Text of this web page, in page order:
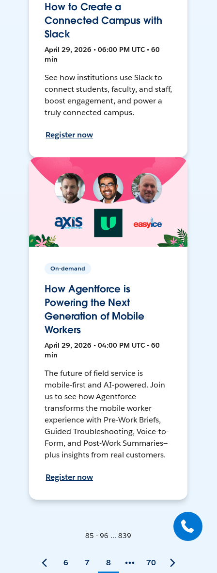
How to Create a
Connected Campus with
Slack
April 29, 2026 • 06:00 PM UTC • 60
min
See how institutions use Slack to
connect students, faculty, and staff,
boost engagement, and power a
truly connected campus.
Register now
On-demand
How Agentforce is
Powering the Next
Generation of Mobile
Workers
April 29, 2026 • 04:00 PM UTC • 60
min
The future of field service is
mobile-first and AI-powered. Join
us to see how Agentforce
transforms the mobile worker
experience with Pre-Work Briefs,
Guided Troubleshooting, Voice-to-
Form, and Post-Work Summaries—
plus insights from real customers.
Register now
85 - 96 ... 839
6 7 8 70